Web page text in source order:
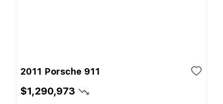
2011 Porsche 911
$1,290,973